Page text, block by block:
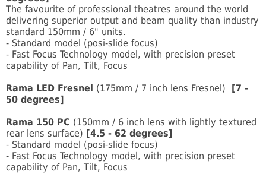
The favourite of professional theatres around the world
delivering superior output and beam quality than industry
standard 150mm / 6" units.
- Standard model (posi-slide focus)
- Fast Focus Technology model, with precision preset
capability of Pan, Tilt, Focus
Rama LED Fresnel
(175mm / 7 inch lens Fresnel)
[7 -
50 degrees]
Rama 150 PC (150mm / 6 inch lens with lightly textured
rear lens surface) [4.5 - 62 degrees]
- Standard model (posi-slide focus)
- Fast Focus Technology model, with precision preset
capability of Pan, Tilt, Focus